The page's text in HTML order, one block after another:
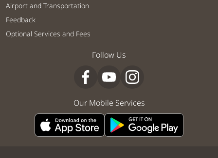
Airport and Transportation
Feedback
Optional Services and Fees
Follow Us
Our Mobile Services